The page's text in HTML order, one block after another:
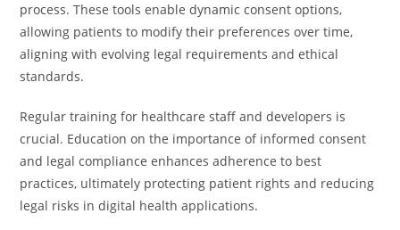
process. These tools enable dynamic consent options,
allowing patients to modify their preferences over time,
aligning with evolving legal requirements and ethical
standards.
Regular training for healthcare staff and developers is
crucial. Education on the importance of informed consent
and legal compliance enhances adherence to best
practices, ultimately protecting patient rights and reducing
legal risks in digital health applications.